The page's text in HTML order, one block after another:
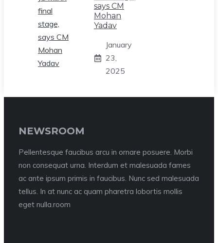
says CM
Mohan
Yadav
January
23,
2025
NEWSROOM
Pellentesque faucibus arcu in ornare posuere. Morbi
non consequat urna. Interdum et malesuada fames
ac ante ipsum primis in faucibus. Nunc sed malesuada
tellus. In at nunc ac quam pharetra lobortis mollis
eget nulla.room